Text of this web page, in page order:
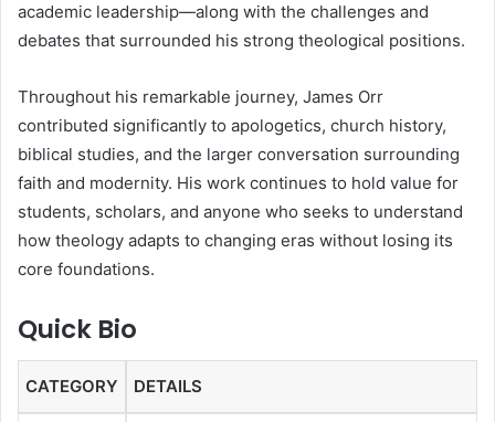
academic leadership—along with the challenges and
debates that surrounded his strong theological positions.
Throughout his remarkable journey, James Orr
contributed significantly to apologetics, church history,
biblical studies, and the larger conversation surrounding
faith and modernity. His work continues to hold value for
students, scholars, and anyone who seeks to understand
how theology adapts to changing eras without losing its
core foundations.
Quick Bio
CATEGORY DETAILS